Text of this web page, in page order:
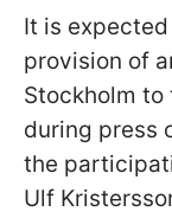
It is
provision of
Stockholm to
during press
the
Ulf